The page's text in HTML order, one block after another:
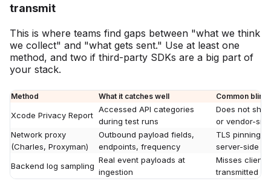
transmit
This is where teams find gaps between "what we think
we collect" and "what gets sent." Use at least one
method, and two if third-party SDKs are a big part of
your stack.
Method What it catches well Common blind
Xcode Privacy Report
Accessed API categories
during test runs
Does not
or vendor-
Network proxy
(Charles, Proxyman)
Outbound payload fields,
endpoints, frequency
TLS pinning,
server-side
Backend log sampling
Real event payloads at
ingestion
Misses
transmitted